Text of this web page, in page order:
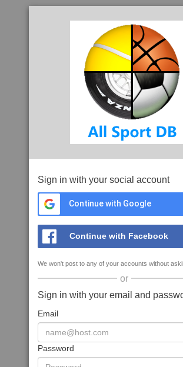
Sign in with your social account
Continue with Google
Continue with Facebook
We won't post to any of your accounts without
or
Sign in with your email and
Email
Password